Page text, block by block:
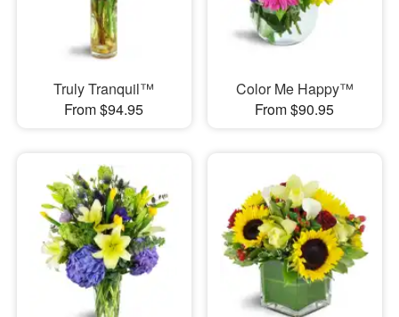
Truly Tranquil™
From $94.95
Color Me Happy™
From $90.95